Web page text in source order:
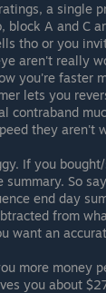
a single
A and C
tho or you
aren't really
you're faster
lets you
contraband
they aren't
If you
So
end day
from
want an
more money
you about